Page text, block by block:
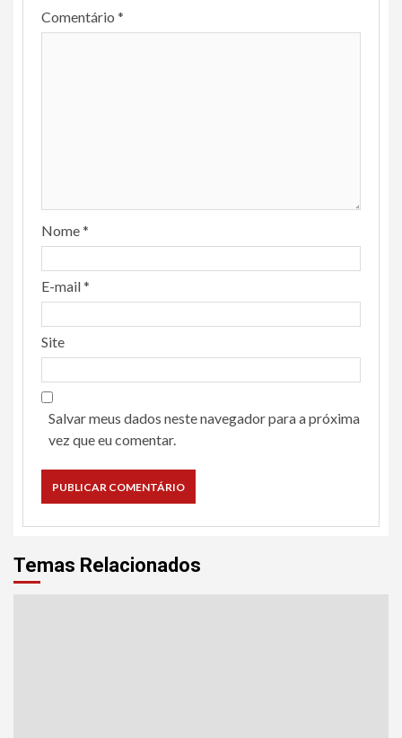
Comentário *
Nome*
E-mail*
Site
Salvar meus dados neste navegador para a próxima
vez que eu comentar.
Temas Relacionados